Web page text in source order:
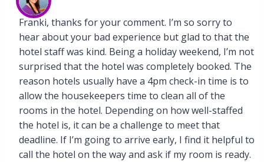
Franki, thanks for your comment. I’m so sorry to
hear about your bad experience but glad to that the
hotel staff was kind. Being a holiday weekend, I’m not
surprised that the hotel was completely booked. The
reason hotels usually have a 4pm check-in time is to
allow the housekeepers time to clean all of the
rooms in the hotel. Depending on how well-staffed
the hotel is, it can be a challenge to meet that
deadline. If I’m going to arrive early, I find it helpful to
call the hotel on the way and ask if my room is ready.